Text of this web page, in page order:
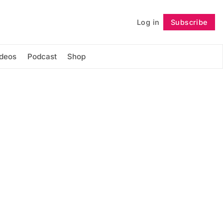
Log in Subscribe
Podcast Shop
Follow